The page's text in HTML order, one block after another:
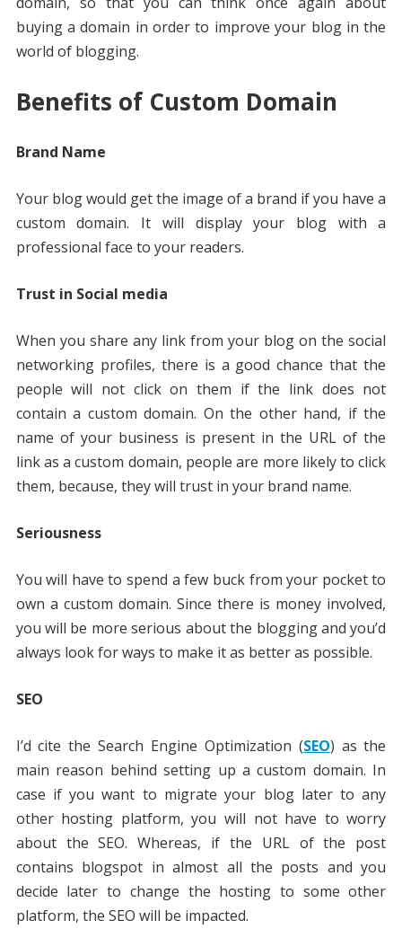
buying a domain in order to improve your blog in the
world of blogging.
Benefits of Custom Domain
Brand Name
Your blog would get the image of a brand if you have a
custom domain. It will display your blog with a
professional face to your readers.
Trust in Social media
When you share any link from your blog on the social
networking profiles, there is a good chance that the
people will not click on them if the link does not
contain a custom domain. On the other hand, if the
name of your business is present in the URL of the
link as a custom domain, people are more likely to click
them, because, they will trust in your brand name.
Seriousness
You will have to spend a few buck from your pocket to
own a custom domain. Since there is money involved,
you will be more serious about the blogging and you’d
always look for ways to make it as better as possible.
SEO
I’d cite the Search Engine Optimization (SEO) as the
main reason behind setting up a custom domain. In
case if you want to migrate your blog later to any
other hosting platform, you will not have to worry
about the SEO. Whereas, if the URL of the post
contains blogspot in almost all the posts and you
decide later to change the hosting to some other
platform, the SEO will be impacted.